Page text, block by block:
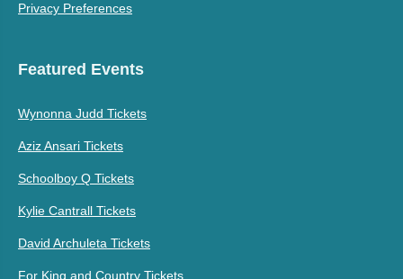
Privacy Preferences
Featured Events
Wynonna Judd Tickets
Aziz Ansari Tickets
Schoolboy Q Tickets
Kylie Cantrall Tickets
David Archuleta Tickets
For King and Country Tickets